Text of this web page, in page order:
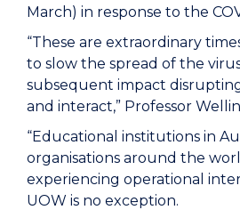
March) in response to the
“These are extraordinary
to slow the spread of the
subsequent impact
and interact,” Professor
“Educational institutions in
organisations around the
experiencing operational
UOW is no exception.